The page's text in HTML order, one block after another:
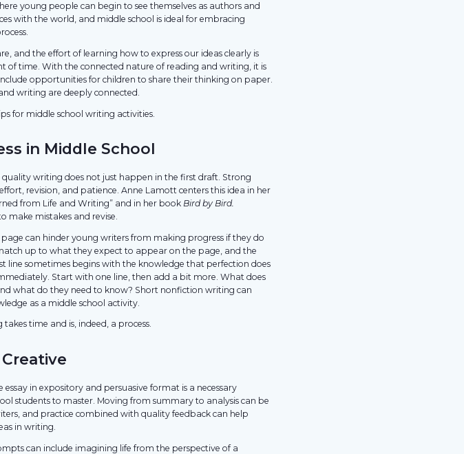
young people can begin to see themselves as authors and
with the world, and middle school is ideal for embracing
and the effort of learning how to express our ideas clearly is
of time. With the connected nature of reading and writing, it is
opportunities for children to share their thinking on paper.
writing are deeply connected.
for middle school writing activities.
in Middle School
quality writing does not just happen in the first draft. Strong
revision, and patience. Anne Lamott centers this idea in her
from Life and Writing” and in her book Bird by Bird.
make mistakes and revise.
can hinder young writers from making progress if they do
up to what they expect to appear on the page, and the
line sometimes begins with the knowledge that perfection does
Start with one line, then add a bit more. What does
what do they need to know? Short nonfiction writing can
as a middle school activity.
time and is, indeed, a process.
in expository and persuasive format is a necessary
students to master. Moving from summary to analysis can be
and practice combined with quality feedback can help
in writing.
can include imagining life from the perspective of a